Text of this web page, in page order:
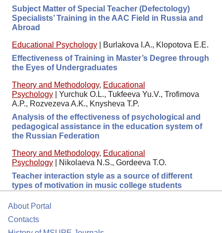
Subject Matter of Special Teacher (Defectology)
Specialists’ Training in the AAC Field in Russia and
Abroad
Educational Psychology
Burlakova I.A., Klopotova E.E.
Effectiveness of Training in Master’s Degree through
the Eyes of Undergraduates
Theory and Methodology, Educational
Psychology
Yurchuk O.L., Tukfeeva Yu.V., Trofimova
A.P., Rozvezeva A.K., Knysheva T.P.
Analysis of the effectiveness of psychological and
pedagogical assistance in the education system of
the Russian Federation
Theory and Methodology, Educational
Psychology
Nikolaeva N.S., Gordeeva T.O.
Teacher interaction style as a source of different
types of motivation in music college students
About Portal
Contacts